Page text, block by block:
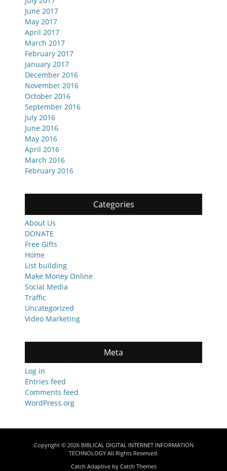
June 2017
May 2017
April 2017
March 2017
February 2017
January 2017
December 2016
November 2016
October 2016
September 2016
July 2016
June 2016
May 2016
April 2016
March 2016
February 2016
Categories
About Us
DONATE
Free Gifts
Home
List building
Make Money Online
Social Media
Traffic
Uncategorized
Video Marketing
Meta
Log in
Entries feed
Comments feed
WordPress.org
Copyright © 2026 BIBLICAL DIGITAL INTERNET INFORMATION
TECHNOLOGYAll Rights Reserved.
Catch Adaptive by Catch Themes